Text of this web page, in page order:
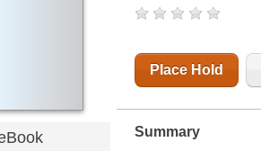
Place Hold
Summary